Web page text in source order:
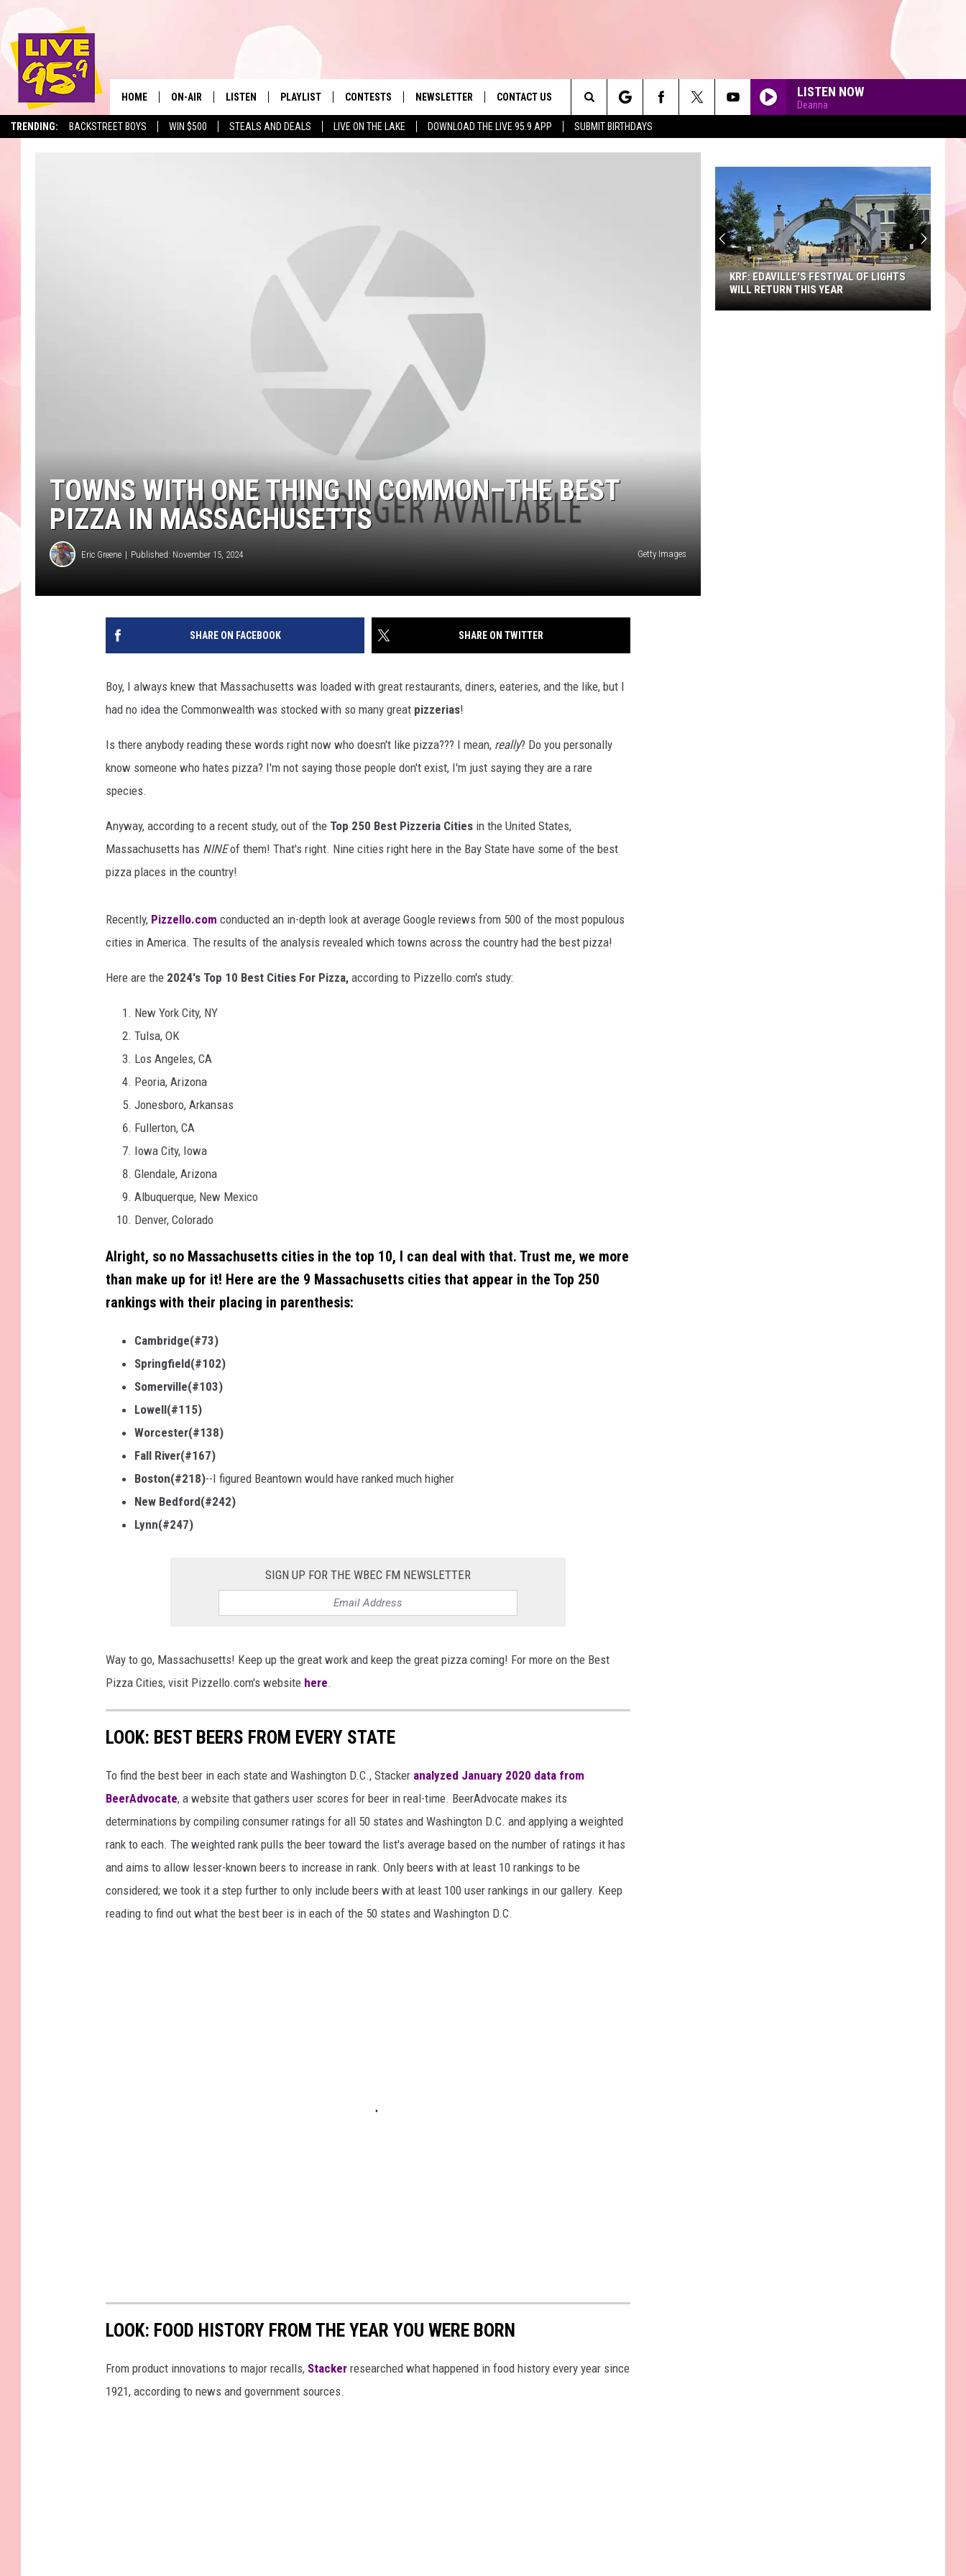
TRENDING: BACKSTREET BOYS WIN $500 STEALS AND DEALS LIVE ON THE LAKE DOWNLOAD THE LIVE 95.9 APP SUBMIT BIRTHDAYS
The Berkshires' Hit Music
HOME ON-AIR
ALL DJS
LISTEN
LIVE 95.9 ON GOOGLE HOME
PLAYLIST
MONTH PLAYLIST
CONTESTS NEWSLETTER CONTACT US
HELP & CONTACT INFO
LISTEN NOW
Deanna
Search
The
TOWNS WITH ONE THING IN COMMON–THE BEST
PIZZA IN MASSACHUSETTS
Eric Greene Published: November 15, 2024 Getty Images
SHARE ON FACEBOOK SHARE ON TWITTER
Boy, I always knew that Massachusetts was loaded with great restaurants, diners, eateries, and the like, but I
had no idea the Commonwealth was stocked with so many great pizzerias!
Is there anybody reading these words right now who doesn't like pizza??? I mean, really? Do you personally
know someone who hates pizza? I'm not saying those people don't exist, I'm just saying they are a rare
species.
Anyway, according to a recent study, out of the Top 250 Best Pizzeria Cities in the United States,
Massachusetts has NINEof them! That's right. Nine cities right here in the Bay State have some of the best
pizza places in the country!
Recently, Pizzello.com conducted an in-depth look at average Google reviews from 500 of the most populous
cities in America. The results of the analysis revealed which towns across the country had the best pizza!
Here are the 2024's Top 10 Best Cities For Pizza, according to Pizzello.com's study:
New York City, NY
Tulsa, OK
Los Angeles, CA
Peoria, Arizona
Jonesboro, Arkansas
Fullerton, CA
Iowa City, Iowa
Glendale, Arizona
Albuquerque, New Mexico
Denver, Colorado
Alright, so no Massachusetts cities in the top 10, I can deal with that. Trust me, we more
than make up for it! Here are the 9 Massachusetts cities that appear in the Top 250
rankings with their placing in parenthesis:
Cambridge(#73)
Springfield(#102)
Somerville(#103)
Lowell(#115)
Worcester(#138)
Fall River(#167)
Boston(#218)--I figured Beantown would have ranked much higher
New Bedford(#242)
Lynn(#247)
SIGN UP FOR THE WBEC FM NEWSLETTER
Way to go, Massachusetts! Keep up the great work and keep the great pizza coming! For more on the Best
Pizza Cities, visit Pizzello.com's website here.
LOOK: BEST BEERS FROM EVERY STATE
To find the best beer in each state and Washington D.C., Stacker analyzed January 2020 data from
BeerAdvocate, a website that gathers user scores for beer in real-time. BeerAdvocate makes its
determinations by compiling consumer ratings for all 50 states and Washington D.C. and applying a weighted
rank to each. The weighted rank pulls the beer toward the list's average based on the number of ratings it has
and aims to allow lesser-known beers to increase in rank. Only beers with at least 10 rankings to be
considered; we took it a step further to only include beers with at least 100 user rankings in our gallery. Keep
reading to find out what the best beer is in each of the 50 states and Washington D.C.
LOOK: FOOD HISTORY FROM THE YEAR YOU WERE BORN
From product innovations to major recalls, Stacker researched what happened in food history every year since
1921, according to news and government sources.
KRF: EDAVILLE'S FESTIVAL OF LIGHTS
WILL RETURN THIS YEAR